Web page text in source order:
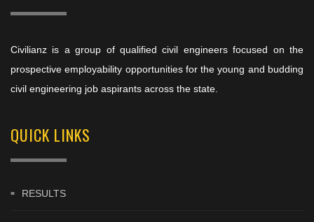
Civilianz is a group of qualified civil engineers focused on the
prospective employability opportunities for the young and budding
civil engineering job aspirants across the state.
QUICK LINKS
RESULTS